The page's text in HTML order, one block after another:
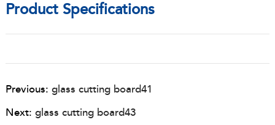
Product Specifications
Previous: glass cutting board41
Next: glass cutting board43